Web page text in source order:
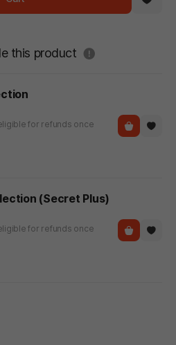
this product 도움말
for refunds once
(Secret Plus)
for refunds once